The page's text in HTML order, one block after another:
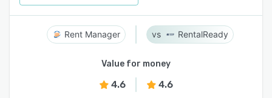
Rent Manager RentalReady
Value for money
4.6 4.6